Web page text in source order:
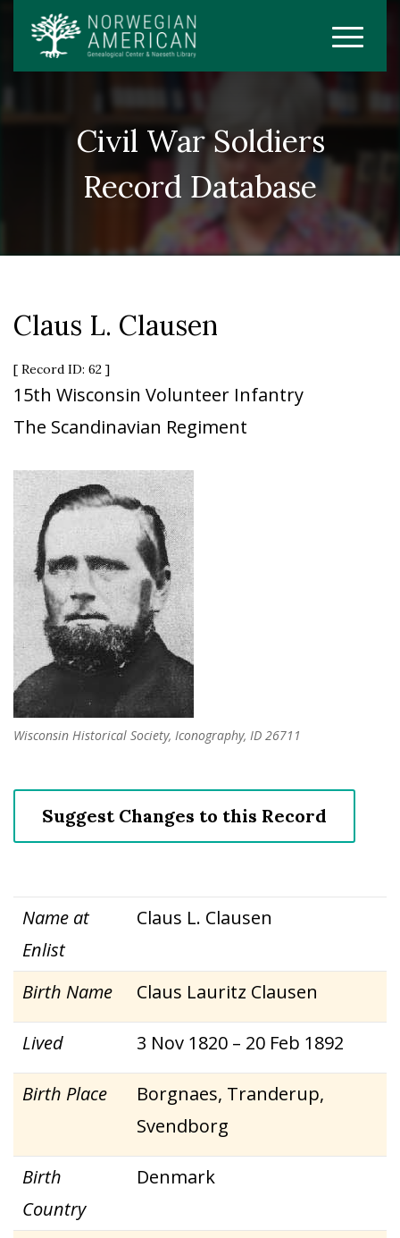
Civil War Soldiers
Record Database
Claus L. Clausen
[ Record ID: 62 ]
15th Wisconsin Volunteer Infantry
The Scandinavian Regiment
Wisconsin Historical Society, Iconography, ID 26711
Suggest Changes to this Record
Name at
Enlist
Claus L. Clausen
Birth Name Claus Lauritz Clausen
Lived 3 Nov 1820 – 20 Feb 1892
Birth Place
Borgnaes, Tranderup,
Svendborg
Birth
Country
Denmark